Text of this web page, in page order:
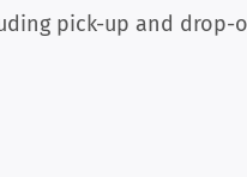
pick-up and drop-